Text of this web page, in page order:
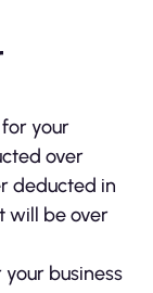
your
over
deducted in
will be over
business